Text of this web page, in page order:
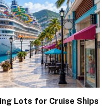
Lots for Cruise Ships